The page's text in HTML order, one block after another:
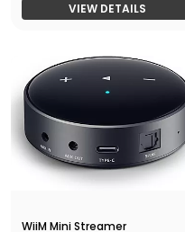
VIEW DETAILS
WiiM Mini Streamer